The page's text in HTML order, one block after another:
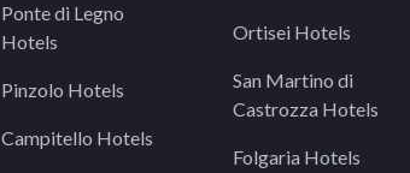
Ponte di Legno
Hotels
Pinzolo Hotels
Campitello Hotels
Ortisei Hotels
San Martino di
Castrozza Hotels
Folgaria Hotels